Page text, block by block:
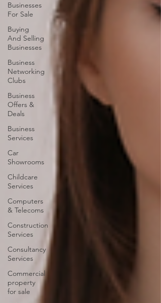
Businesses
For Sale
Buying
And Selling
Businesses
Business
Networking
Clubs
Business
Offers &
Deals
Business
Services
Car
Showrooms
Childcare
Services
Computers
& Telecoms
Construction
Services
Consultancy
Services
Commercial
property
for sale